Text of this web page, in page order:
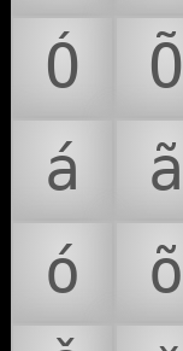
Ó
Õ
á
ã
ó
õ